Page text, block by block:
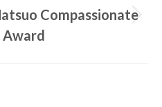
Next
Compassionate
Award